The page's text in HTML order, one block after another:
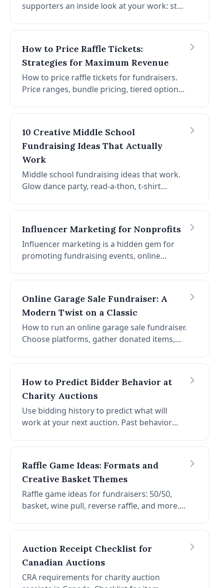
supporters an inside look at your work: staff
highlights. Here's how to automate it so it
How to Price Raffle Tickets:
Strategies for Maximum Revenue
How to price raffle tickets for fundraisers.
Price ranges, bundle pricing, tiered options,
ticket buyers and when to adjust by format.
10 Creative Middle School
Fundraising Ideas That Actually
Work
Middle school fundraising ideas that work.
Glow dance party, read-a-thon, t-shirt
shack, art auction, penny wars, talent show,
Influencer Marketing for Nonprofits
Influencer marketing is a hidden gem for
promoting fundraising events, online
right influencers, reach out, and partner for
Online Garage Sale Fundraiser: A
Modern Twist on a Classic
How to run an online garage sale fundraiser.
Choose platforms, gather donated items,
accept digital payments. Low-cost, high-
How to Predict Bidder Behavior at
Charity Auctions
Use bidding history to predict what will
work at your next auction. Past behavior
failures by analyzing common bidding
Raffle Game Ideas: Formats and
Creative Basket Themes
Raffle game ideas for fundraisers: 50/50,
basket, wine pull, reverse raffle, and more.
night, outdoor adventure) to boost ticket
Auction Receipt Checklist for
Canadian Auctions
CRA requirements for charity auction